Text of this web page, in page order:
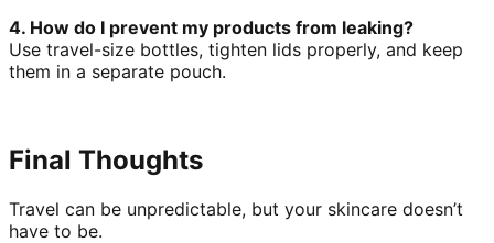
4. How do I prevent my products from leaking?
Use travel-size bottles, tighten lids properly, and keep
them in a separate pouch.
Final Thoughts
Travel can be unpredictable, but your skincare doesn’t
have to be.